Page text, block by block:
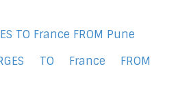
TO France FROM Pune
TO France FROM